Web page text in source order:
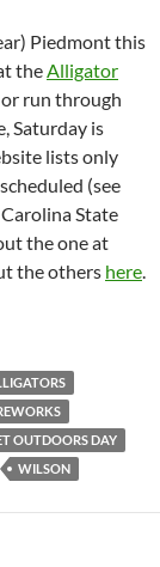
Piedmont this
theAlligator
run through
Saturday is
lists only
(see
State
the one at
the others here.
OUTDOORS DAY
WILSON